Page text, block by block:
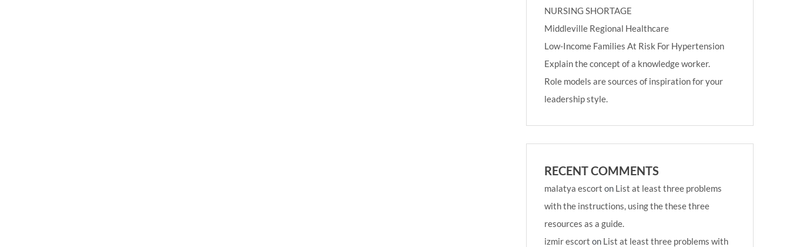
NURSING SHORTAGE
Middleville Regional Healthcare
Low-Income Families At Risk For Hypertension
Explain the concept of a knowledge worker.
Role models are sources of inspiration for your
leadership style.
RECENT COMMENTS
malatya escort on List at least three problems
with the instructions, using the these three
resources as a guide.
izmir escort on List at least three problems with